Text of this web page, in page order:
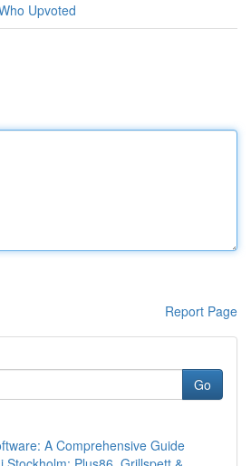
Upvoted
Report Page
Go
A Comprehensive Guide